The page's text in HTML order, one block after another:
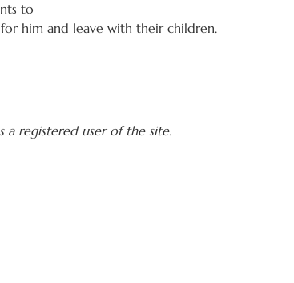
to
him and leave with their children.
a registered user of the site.